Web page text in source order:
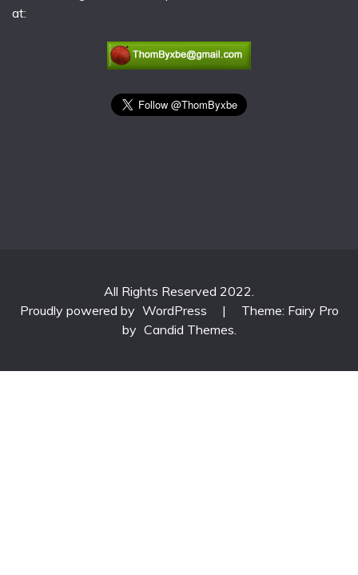
at:
All Rights Reserved 2022.
Proudly powered by WordPress |
Theme: Fairy Pro
by Candid Themes.